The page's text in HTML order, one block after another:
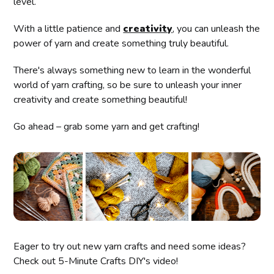
With a little patience and creativity, you can unleash the
power of yarn and create something truly beautiful.
There's always something new to learn in the wonderful
world of yarn crafting, so be sure to unleash your inner
creativity and create something beautiful!
Go ahead – grab some yarn and get crafting!
Eager to try out new yarn crafts and need some ideas?
Check out 5-Minute Crafts DIY's video!